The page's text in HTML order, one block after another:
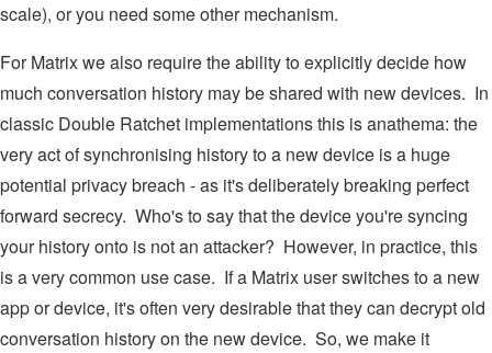
scale), or you need some other mechanism.
For Matrix we also require the ability to explicitly decide how
much conversation history may be shared with new devices. In
classic Double Ratchet implementations this is anathema: the
very act of synchronising history to a new device is a huge
potential privacy breach - as it's deliberately breaking perfect
forward secrecy. Who's to say that the device you're syncing
your history onto is not an attacker? However, in practice, this
is a very common use case. If a Matrix user switches to a new
app or device, it's often very desirable that they can decrypt old
conversation history on the new device. So, we make it